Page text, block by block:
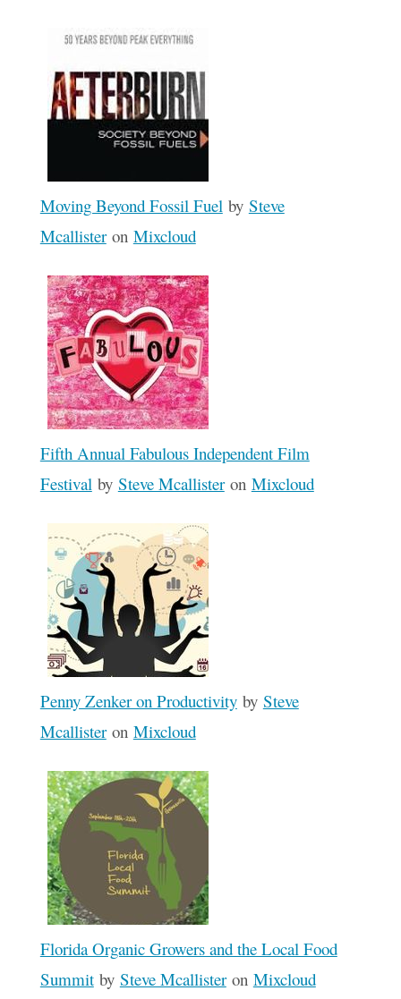
Moving Beyond Fossil Fuelby Steve
Mcallisteron Mixcloud
Fifth Annual Fabulous Independent Film
Festival by Steve Mcallisteron Mixcloud
Penny Zenker on Productivityby Steve
Mcallisteron Mixcloud
Florida Organic Growers and the Local Food
Summitby Steve Mcallisteron Mixcloud